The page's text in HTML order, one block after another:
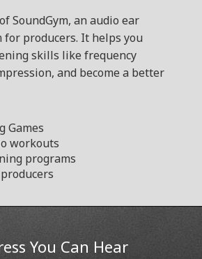
SoundGym, an audio ear
producers. It helps you
skills like frequency
and become a better
Games
workouts
programs
You Can Hear